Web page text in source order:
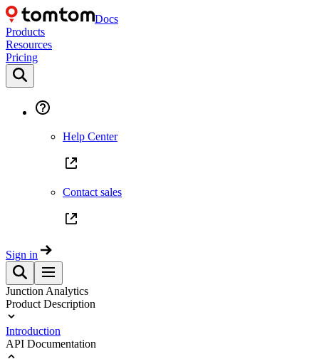
Docs
Products
Resources
Pricing
Help Center
Contact sales
Sign in
Junction Analytics
Product Description
Introduction
API Documentation